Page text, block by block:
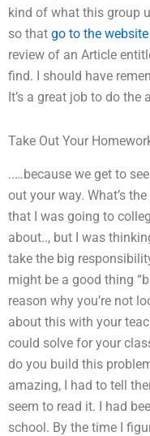
kind of what this group
so that go to the website
review of an Article
find. I should have
It’s a great job to do the
Take Out Your
..…because we get to
out your way. What’s
that I was going to
about.., but I was
take the big
might be a good thing
reason why you’re not
about this with your
could solve for your
do you build this
amazing, I had to tell
seem to read it. I had
school. By the time I